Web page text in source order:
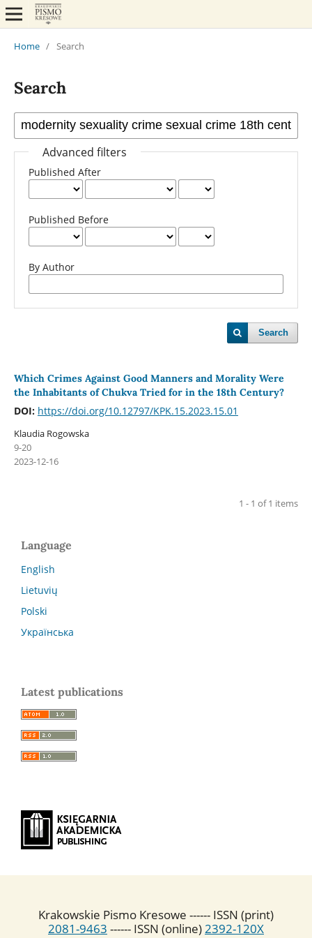
Home / Search
Search
Advanced filters
Published After
Published Before
By Author
Search
Which Crimes Against Good Manners and Morality Were
the Inhabitants of Chukva Tried for in the 18th Century?
DOI: https://doi.org/10.12797/KPK.15.2023.15.01
Klaudia Rogowska
9-20
2023-12-16
1 - 1 of 1 items
Language
English
Lietuvių
Polski
Українська
Latest publications
Krakowskie Pismo Kresowe ------ ISSN (print)
2081-9463 ------ ISSN (online)2392-120X